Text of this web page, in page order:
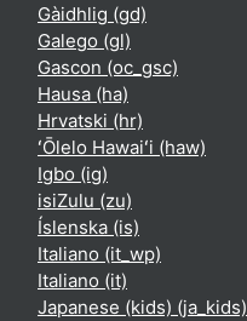
Gàidhlig ‎(gd)‎
Galego ‎(gl)‎
Gascon ‎(oc_gsc)‎
Hausa ‎(ha)‎
Hrvatski ‎(hr)‎
ʻŌlelo Hawaiʻi ‎(haw)‎
Igbo ‎(ig)‎
isiZulu ‎(zu)‎
Íslenska ‎(is)‎
Italiano ‎(it_wp)‎
Italiano ‎(it)‎
Japanese (kids) ‎(ja_kids)‎